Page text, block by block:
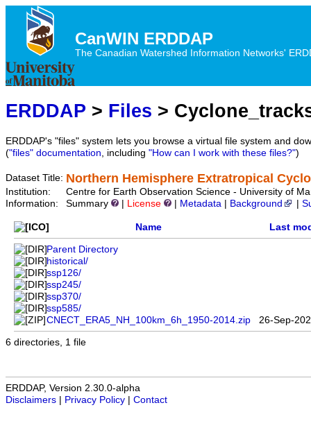
CanWIN ERDDAP
The Canadian Watershed Information Networks'
ERDDAP > Files >
ERDDAP's "files" system lets you browse a virtual file system and
("files" documentation, including "How can I work with these files?")
Dataset Title: Northern Hemisphere Extratropical
Institution:
Centre for Earth Observation Science - University of
Information:
Summary License Metadata Background
Name Last
Parent Directory
historical/
ssp126/
ssp245/
ssp370/
ssp585/
CNECT_ERA5_NH_100km_6h_1950-2014.zip
26-Sep-
6 directories, 1 file
ERDDAP, Version 2.30.0-alpha
Disclaimers
Privacy Policy Contact